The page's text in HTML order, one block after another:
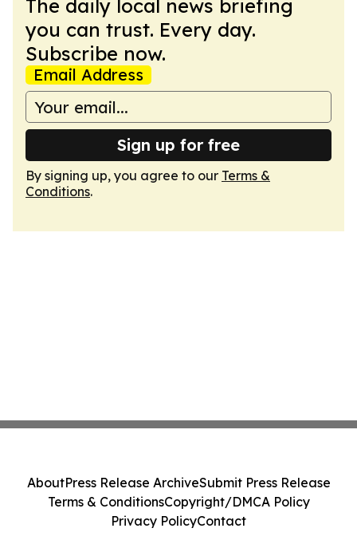
The daily local news briefing
you can trust. Every day.
Subscribe now.
Email Address
Sign up for free
By signing up, you agree to our Terms &
Conditions.
AboutPress Release ArchiveSubmit Press Release
Terms & ConditionsCopyright/DMCA Policy
Privacy PolicyContact